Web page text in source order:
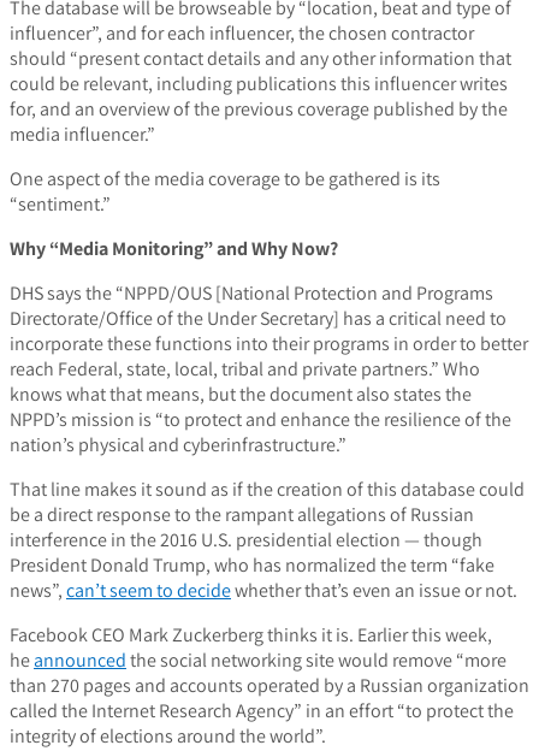
The database will be browseable by “location, beat and type of
influencer”, and for each influencer, the chosen contractor
should “present contact details and any other information that
could be relevant, including publications this influencer writes
for, and an overview of the previous coverage published by the
media influencer.”
One aspect of the media coverage to be gathered is its
“sentiment.”
Why “Media Monitoring” and Why Now?
DHS says the “NPPD/OUS [National Protection and Programs
Directorate/Office of the Under Secretary] has a critical need to
incorporate these functions into their programs in order to better
reach Federal, state, local, tribal and private partners.” Who
knows what that means, but the document also states the
NPPD’s mission is “to protect and enhance the resilience of the
nation’s physical and cyberinfrastructure.”
That line makes it sound as if the creation of this database could
be a direct response to the rampant allegations of Russian
interference in the 2016 U.S. presidential election — though
President Donald Trump, who has normalized the term “fake
news”,can’t seem to decidewhether that’s even an issue or not.
Facebook CEO Mark Zuckerberg thinks it is. Earlier this week,
heannouncedthe social networking site would remove “more
than 270 pages and accounts operated by a Russian organization
called the Internet Research Agency” in an effort “to protect the
integrity of elections around the world”.